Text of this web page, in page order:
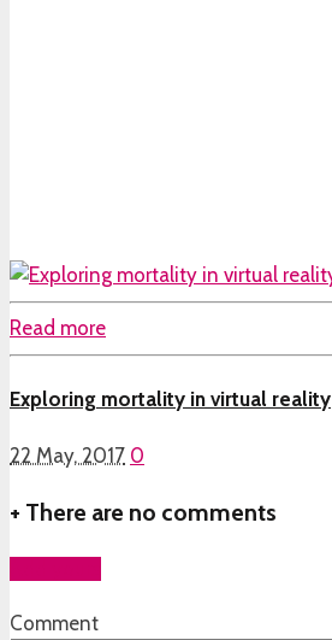
Read more
Exploring mortality in virtual reality
22 May, 2017 0
+ There are no comments
Comment